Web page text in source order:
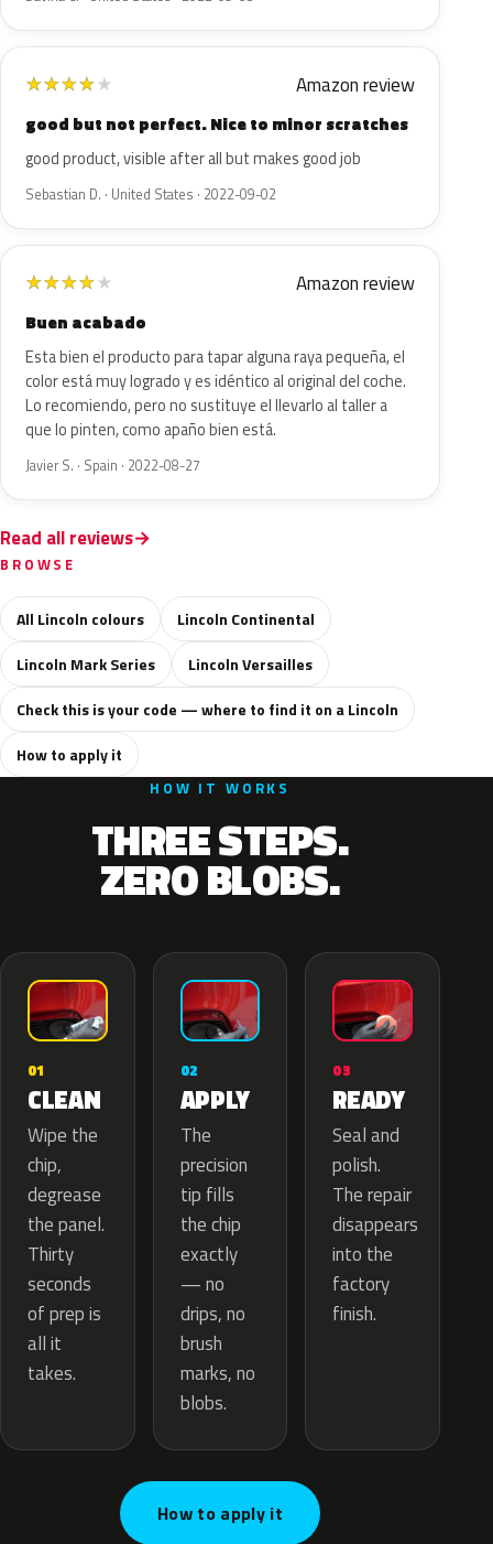
★★★★★ Amazon review
good but not perfect. Nice to minor scratches
good product, visible after all but makes good job
Sebastian D. · United States · 2022-09-02
★★★★★ Amazon review
Buen acabado
Esta bien el producto para tapar alguna raya pequeña, el
color está muy logrado y es idéntico al original del coche.
Lo recomiendo, pero no sustituye el llevarlo al taller a
que lo pinten, como apaño bien está.
Javier S. · Spain · 2022-08-27
Read all reviews
BROWSE
All Lincoln colours
Lincoln Continental
Lincoln Mark Series
Lincoln Versailles
Check this is your code — where to find it on a Lincoln
How to apply it
HOW IT WORKS
THREE STEPS.
ZERO BLOBS.
01
CLEAN
Wipe the
chip,
degrease
the panel.
Thirty
seconds
of prep is
all it
takes.
02
APPLY
The
precision
tip fills
the chip
exactly
— no
drips, no
brush
marks, no
blobs.
03
READY
Seal and
polish.
The repair
disappears
into the
factory
finish.
How to apply it